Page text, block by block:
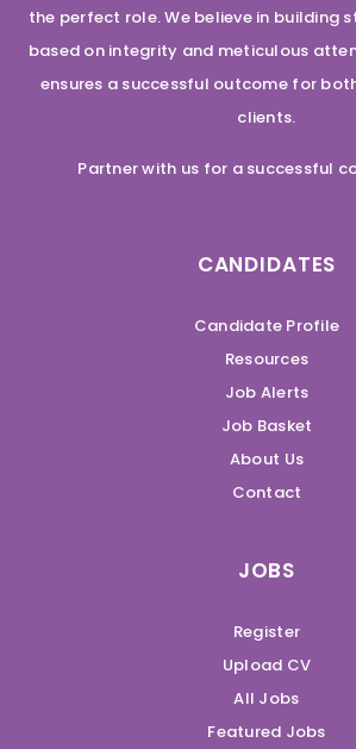
the perfect role. We believe in building
based on integrity and meticulous
ensures a successful outcome for
clients.
Partner with us for a successful
CANDIDATES
Candidate Profile
Resources
Job Alerts
Job Basket
About Us
Contact
JOBS
Register
Upload CV
All Jobs
Featured Jobs